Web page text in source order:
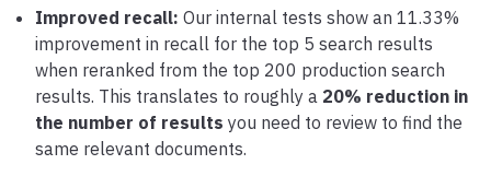
Improved recall: Our internal tests show an 11.33%
improvement in recall for the top 5 search results
when reranked from the top 200 production search
results. This translates to roughly a 20% reduction in
the number of results you need to review to find the
same relevant documents.